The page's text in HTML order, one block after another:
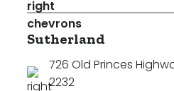
Sutherland
726 Old Princes
2232